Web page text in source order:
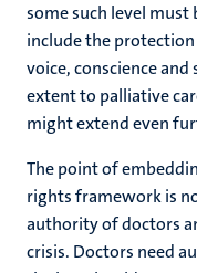
some such level
include the
voice, conscience
extent to palliative
might extend even
The point of
rights framework is
authority of doctors
crisis. Doctors need